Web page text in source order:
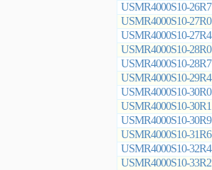
USMR4000S10-26R7
USMR4000S10-27R0
USMR4000S10-27R4
USMR4000S10-28R0
USMR4000S10-28R7
USMR4000S10-29R4
USMR4000S10-30R0
USMR4000S10-30R1
USMR4000S10-30R9
USMR4000S10-31R6
USMR4000S10-32R4
USMR4000S10-33R2